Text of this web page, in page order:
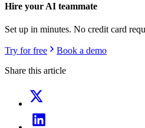
Hire your AI teammate
Set up in minutes. No credit card
Try for free
Book a demo
Share this article